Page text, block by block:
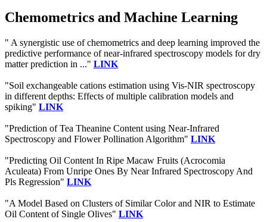
Chemometrics and Machine Learning
" A synergistic use of chemometrics and deep learning improved the
predictive performance of near-infrared spectroscopy models for dry
matter prediction in ..." LINK
"Soil exchangeable cations estimation using Vis-NIR spectroscopy
in different depths: Effects of multiple calibration models and
spiking" LINK
"Prediction of Tea Theanine Content using Near-Infrared
Spectroscopy and Flower Pollination Algorithm" LINK
"Predicting Oil Content In Ripe Macaw Fruits (Acrocomia
Aculeata) From Unripe Ones By Near Infrared Spectroscopy And
Pls Regression" LINK
"A Model Based on Clusters of Similar Color and NIR to Estimate
Oil Content of Single Olives" LINK